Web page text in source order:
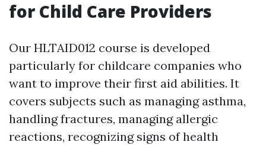
for Child Care Providers
Our HLTAID012 course is developed
particularly for childcare companies who
want to improve their first aid abilities. It
covers subjects such as managing asthma,
handling fractures, managing allergic
reactions, recognizing signs of health